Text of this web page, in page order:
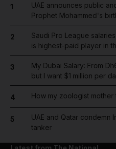
1
UAE announces public
Prophet Mohammed's
2
Saudi Pro League
is highest-paid player in
3
My Dubai Salary: From
but I want $1 million per
4 How my zoologist
5
UAE and Qatar condemn
tanker